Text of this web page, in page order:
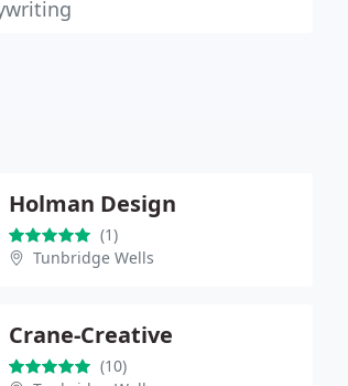
Holman Design
(1)
Tunbridge Wells
Crane-Creative
(10)